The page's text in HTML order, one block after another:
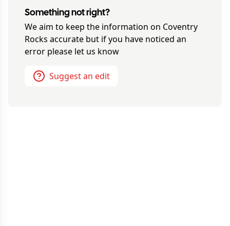
Something not right?
We aim to keep the information on Coventry
Rocks accurate but if you have noticed an
error please let us know
Suggest an edit